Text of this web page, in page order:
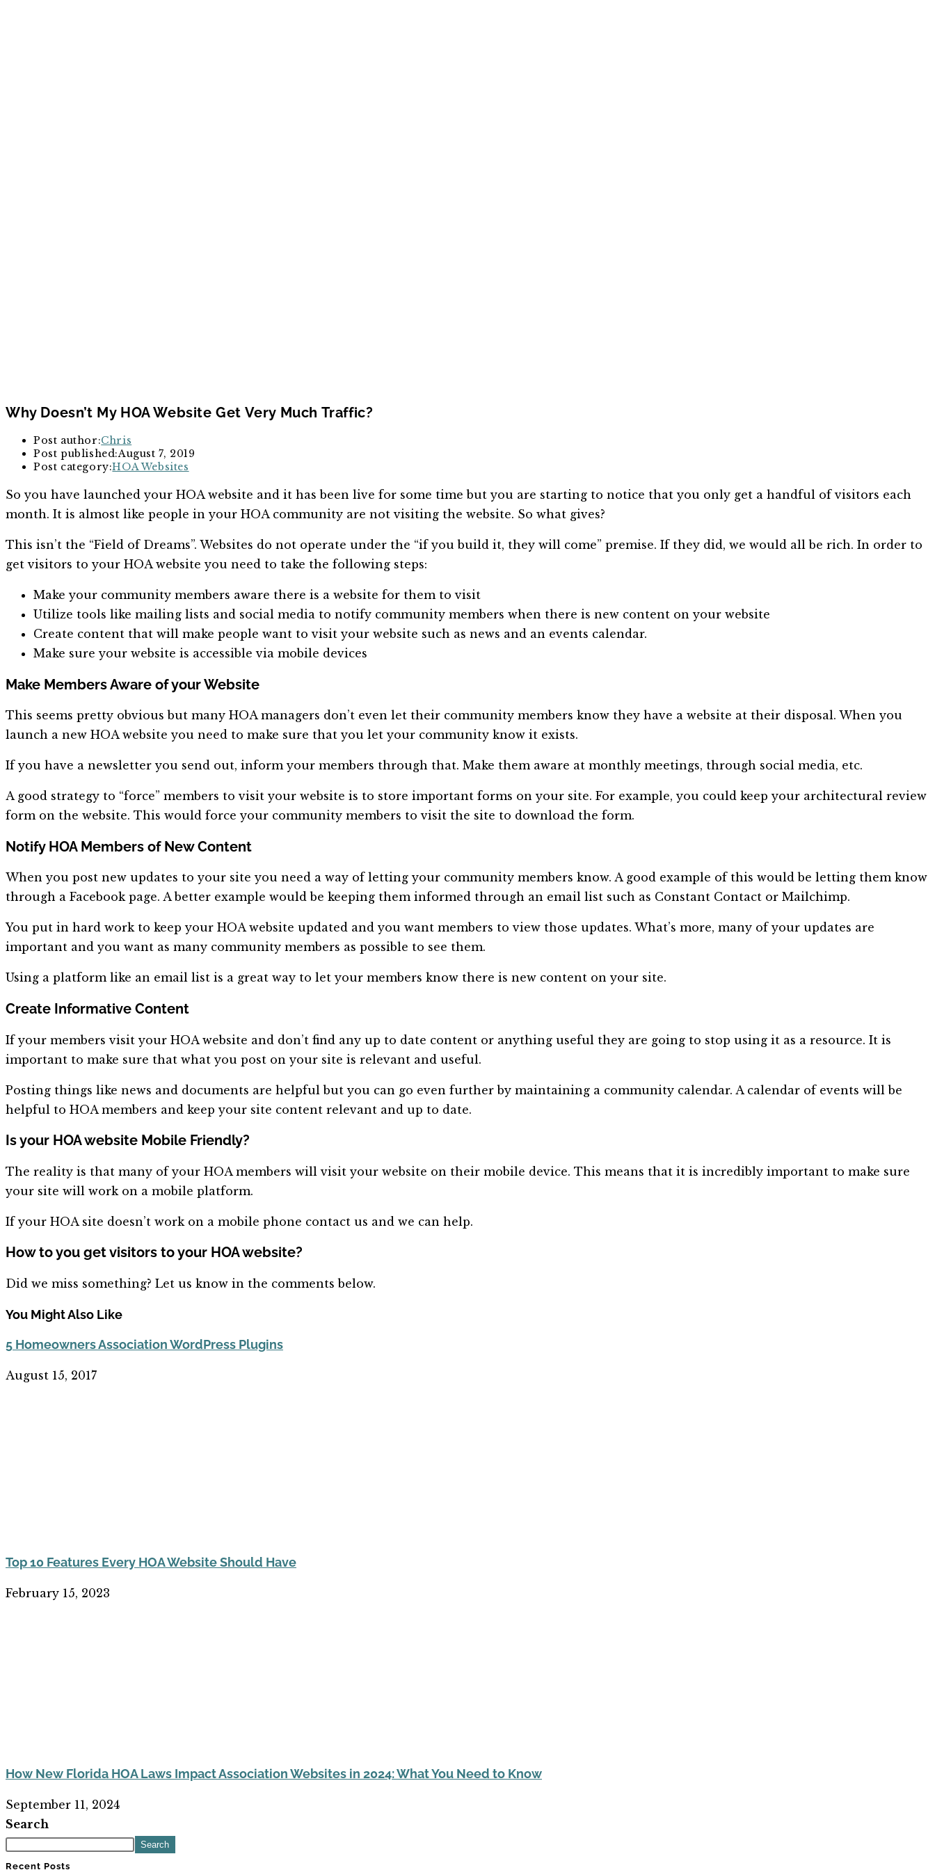
Why Doesn’t My HOA Website Get Very Much Traffic?
Post author:Chris
Post published:August 7, 2019
Post category:HOA Websites
So you have launched your HOA website and it has been live for some time but you are starting to notice that you only get a handful of visitors each
month. It is almost like people in your HOA community are not visiting the website. So what gives?
This isn’t the “Field of Dreams”. Websites do not operate under the “if you build it, they will come” premise. If they did, we would all be rich. In order to
get visitors to your HOA website you need to take the following steps:
Make your community members aware there is a website for them to visit
Utilize tools like mailing lists and social media to notify community members when there is new content on your website
Create content that will make people want to visit your website such as news and an events calendar.
Make sure your website is accessible via mobile devices
Make Members Aware of your Website
This seems pretty obvious but many HOA managers don’t even let their community members know they have a website at their disposal. When you
launch a new HOA website you need to make sure that you let your community know it exists.
If you have a newsletter you send out, inform your members through that. Make them aware at monthly meetings, through social media, etc.
A good strategy to “force” members to visit your website is to store important forms on your site. For example, you could keep your architectural review
form on the website. This would force your community members to visit the site to download the form.
Notify HOA Members of New Content
When you post new updates to your site you need a way of letting your community members know. A good example of this would be letting them know
through a Facebook page. A better example would be keeping them informed through an email list such as Constant Contact or Mailchimp.
You put in hard work to keep your HOA website updated and you want members to view those updates. What’s more, many of your updates are
important and you want as many community members as possible to see them.
Using a platform like an email list is a great way to let your members know there is new content on your site.
Create Informative Content
If your members visit your HOA website and don’t find any up to date content or anything useful they are going to stop using it as a resource. It is
important to make sure that what you post on your site is relevant and useful.
Posting things like news and documents are helpful but you can go even further by maintaining a community calendar. A calendar of events will be
helpful to HOA members and keep your site content relevant and up to date.
Is your HOA website Mobile Friendly?
The reality is that many of your HOA members will visit your website on their mobile device. This means that it is incredibly important to make sure
your site will work on a mobile platform.
If your HOA site doesn’t work on a mobile phone contact us and we can help.
How to you get visitors to your HOA website?
Did we miss something? Let us know in the comments below.
You Might Also Like
5 Homeowners Association WordPress Plugins
August 15, 2017
Top 10 Features Every HOA Website Should Have
February 15, 2023
How New Florida HOA Laws Impact Association Websites in 2024: What You Need to Know
September 11, 2024
Search
Search
Recent Posts